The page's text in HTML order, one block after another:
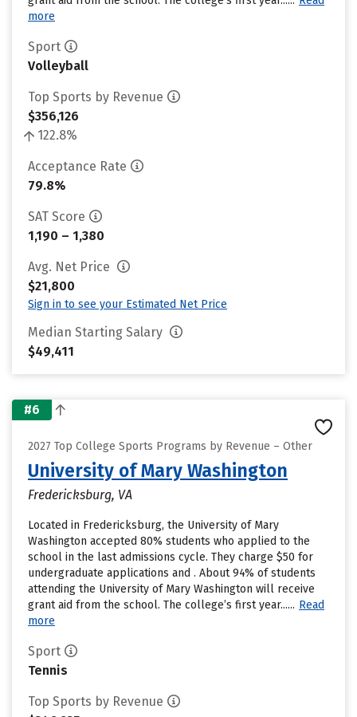
more
Sport
Volleyball
Top Sports by Revenue
$356,126
122.8%
Acceptance Rate
79.8%
SAT Score
1,190 – 1,380
Avg. Net Price
$21,800
Sign in to see your Estimated Net Price
Median Starting Salary
$49,411
#6
2027 Top College Sports Programs by Revenue – Other
University of Mary Washington
Fredericksburg, VA
Located in Fredericksburg, the University of Mary
Washington accepted 80% students who applied to the
school in the last admissions cycle. They charge $50 for
undergraduate applications and . About 94% of students
attending the University of Mary Washington will receive
grant aid from the school. The college’s first year...... Read
more
Sport
Tennis
Top Sports by Revenue